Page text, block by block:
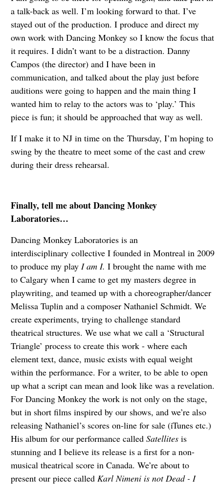
a talk-back as well. I’m looking forward to that. I’ve
stayed out of the production. I produce and direct my
own work with Dancing Monkey so I know the focus that
it requires. I didn’t want to be a distraction. Danny
Campos (the director) and I have been in
communication, and talked about the play just before
auditions were going to happen and the main thing I
wanted him to relay to the actors was to ‘play.’ This
piece is fun; it should be approached that way as well.
If I make it to NJ in time on the Thursday, I’m hoping to
swing by the theatre to meet some of the cast and crew
during their dress rehearsal.
Finally, tell me about Dancing Monkey
Laboratories…
Dancing Monkey Laboratories is an
interdisciplinary collective I founded in Montreal in 2009
to produce my play I am I. I brought the name with me
to Calgary when I came to get my masters degree in
playwriting, and teamed up with a choreographer/dancer
Melissa Tuplin and a composer Nathaniel Schmidt. We
create experiments, trying to challenge standard
theatrical structures. We use what we call a ‘Structural
Triangle’ process to create this work - where each
element text, dance, music exists with equal weight
within the performance. For a writer, to be able to open
up what a script can mean and look like was a revelation.
For Dancing Monkey the work is not only on the stage,
but in short films inspired by our shows, and we’re also
releasing Nathaniel’s scores on-line for sale (iTunes etc.)
His album for our performance called Satellitesis
stunning and I believe its release is a first for a non-
musical theatrical score in Canada. We’re about to
present our piece called Karl Nimeni is not Dead - I